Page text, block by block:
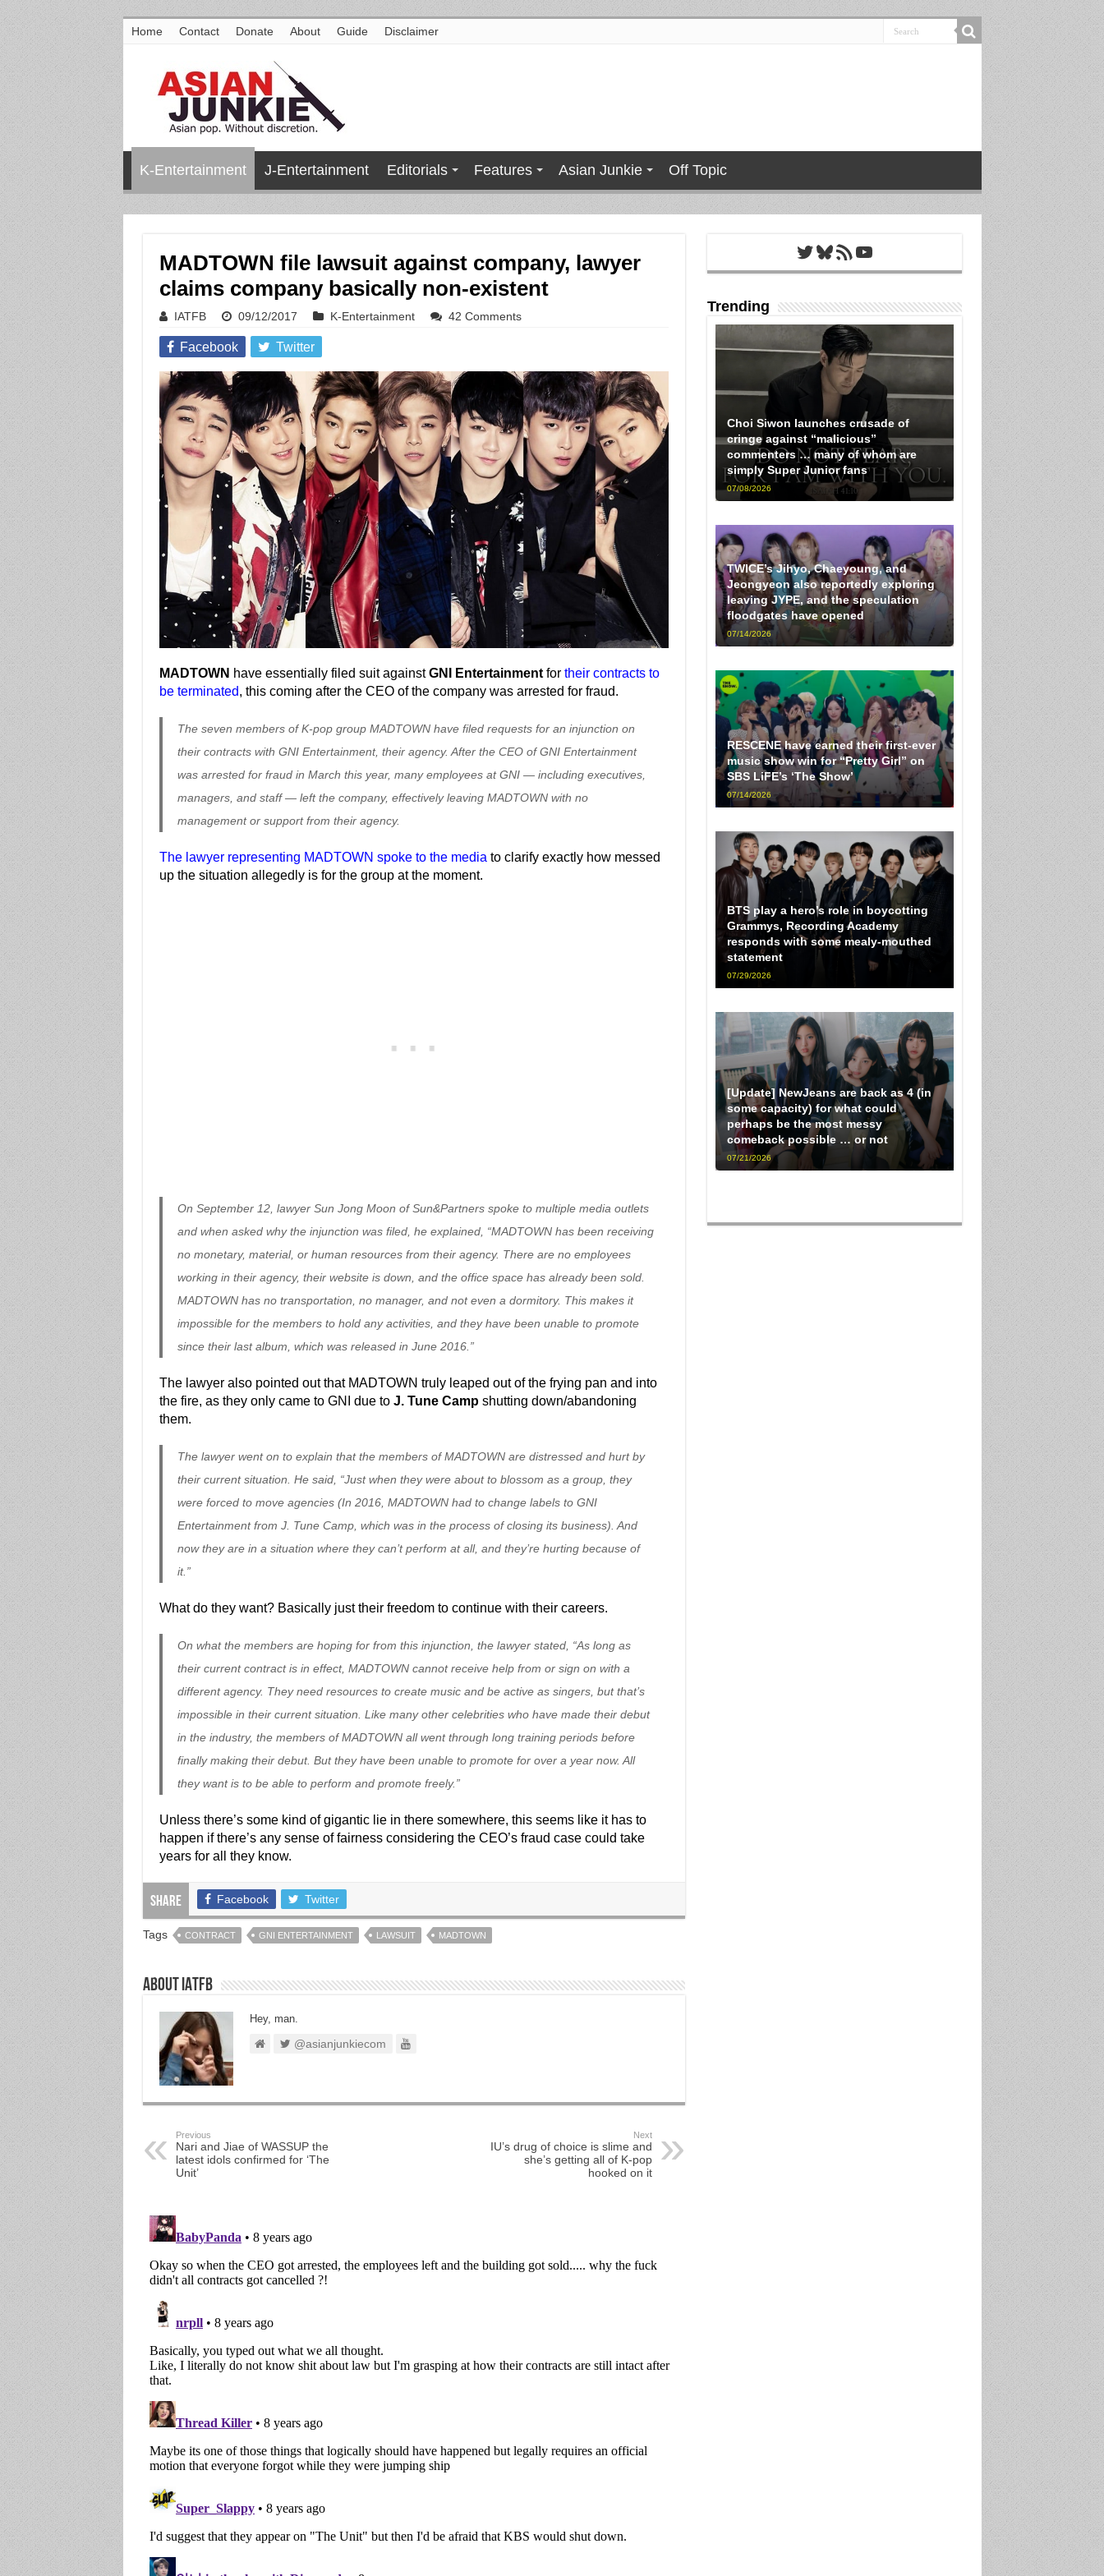
Home Contact Donate About Guide Disclaimer
K-Entertainment J-Entertainment Editorials Features Asian Junkie Off Topic
MADTOWN file lawsuit against company, lawyer
claims company basically non-existent
IATFB 09/12/2017 K-Entertainment 42 Comments
Facebook Twitter
MADTOWN have essentially filed suit againstGNI Entertainmentfor their contracts to
be terminated, this coming after the CEO of the company was arrested for fraud.
The seven members of K-pop group MADTOWN have filed requests for an injunction on
their contracts with GNI Entertainment, their agency. After the CEO of GNI Entertainment
was arrested for fraud in March this year, many employees at GNI — including executives,
managers, and staff — left the company, effectively leaving MADTOWN with no
management or support from their agency.
The lawyer representing MADTOWN spoke to the media to clarify exactly how messed
up the situation allegedly is for the group at the moment.
On September 12, lawyer Sun Jong Moon of Sun&Partners spoke to multiple media outlets
and when asked why the injunction was filed, he explained, “MADTOWN has been receiving
no monetary, material, or human resources from their agency. There are no employees
working in their agency, their website is down, and the office space has already been sold.
MADTOWN has no transportation, no manager, and not even a dormitory. This makes it
impossible for the members to hold any activities, and they have been unable to promote
since their last album, which was released in June 2016.”
The lawyer also pointed out that MADTOWN truly leaped out of the frying pan and into
the fire, as they only came to GNI due to J. Tune Campshutting down/abandoning
them.
The lawyer went on to explain that the members of MADTOWN are distressed and hurt by
their current situation. He said, “Just when they were about to blossom as a group, they
were forced to move agencies (In 2016, MADTOWN had to change labels to GNI
Entertainment from J. Tune Camp, which was in the process of closing its business). And
now they are in a situation where they can’t perform at all, and they’re hurting because of
it.”
What do they want? Basically just their freedom to continue with their careers.
On what the members are hoping for from this injunction, the lawyer stated, “As long as
their current contract is in effect, MADTOWN cannot receive help from or sign on with a
different agency. They need resources to create music and be active as singers, but that’s
impossible in their current situation. Like many other celebrities who have made their debut
in the industry, the members of MADTOWN all went through long training periods before
finally making their debut. But they have been unable to promote for over a year now. All
they want is to be able to perform and promote freely.”
Unless there’s some kind of gigantic lie in there somewhere, this seems like it has to
happen if there’s any sense of fairness considering the CEO’s fraud case could take
years for all they know.
Share Facebook Twitter
Tags CONTRACT GNI ENTERTAINMENT LAWSUIT MADTOWN
About IATFB
Hey, man.
@asianjunkiecom
Previous
Nari and Jiae of WASSUP the
latest idols confirmed for ‘The
Unit’
Next
IU’s drug of choice is slime and
she’s getting all of K-pop
hooked on it
Twitter
Bluesky
RSS FeedYouTube
Trending
Choi Siwon launches crusade of
cringe against “malicious”
commenters … many of whom are
simply Super Junior fans
07/08/2026
TWICE’s Jihyo, Chaeyoung, and
Jeongyeon also reportedly exploring
leaving JYPE, and the speculation
floodgates have opened
07/14/2026
RESCENE have earned their first-ever
music show win for “Pretty Girl” on
SBS LiFE’s ‘The Show’
07/14/2026
BTS play a hero’s role in boycotting
Grammys, Recording Academy
responds with some mealy-mouthed
statement
07/29/2026
[Update] NewJeans are back as 4 (in
some capacity) for what could
perhaps be the most messy
comeback possible … or not
07/21/2026